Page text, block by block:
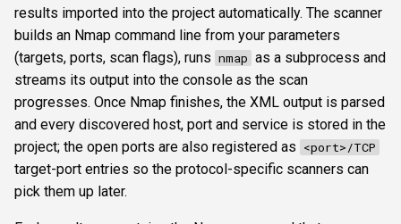
t
o
s
t
r
Install
SMB
LDAP
Kerberos
MSSQL
targets
portdef
flags
nmappath
smbproto
smbiface
snaffler
smbsession
smbregsession
webscreenshot
nuclei
sshauth
smblaps
smbbrute
mssqllogin
mssqladmin
mssqldbinfo
mssqlsensdata
mssqlquery
ipmicipherzero
smbwebdav
ntlmreflection
ntlmv1
CVE_2017_12542
relaysmb
relayldap
relaymssql
relayesc8
decryption
nmap
masscan
AD modelling &
exploitation
domain
Operator helpers
terminal
roadtools
pluginloader
ide
adspray
pre2k
timeroast
AD CS
Kerberos delegation
constraineddeleg
Coercion & relay
SMB host secrets
dpapi
UI tour
Run modes & opsec
Typing & wiring
Composites
results imported into the project automatically. The scanner
builds an Nmap command line from your parameters
(targets, ports, scan flags), runs nmap as a subprocess and
streams its output into the console as the scan
progresses. Once Nmap finishes, the XML output is parsed
and every discovered host, port and service is stored in the
project; the open ports are also registered as <port>/TCP
target-port entries so the protocol-specific scanners can
pick them up later.